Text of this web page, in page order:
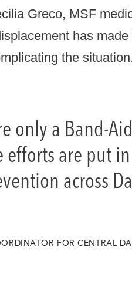
Greco, MSF
has
the
only a Band-
efforts are put
across
FOR CENTRAL